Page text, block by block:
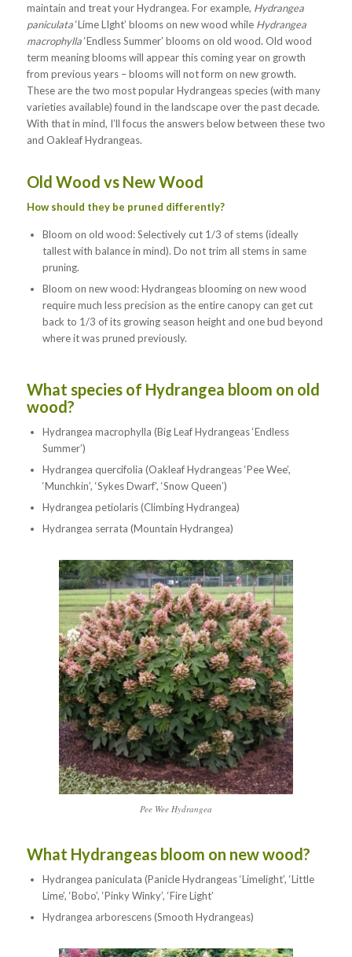
maintain and treat your Hydrangea. For example, Hydrangea
paniculata‘Lime LIght’ blooms on new wood while Hydrangea
macrophylla‘Endless Summer’ blooms on old wood. Old wood
term meaning blooms will appear this coming year on growth
from previous years – blooms will not form on new growth.
These are the two most popular Hydrangeas species (with many
varieties available) found in the landscape over the past decade.
With that in mind, I’ll focus the answers below between these two
and Oakleaf Hydrangeas.
Old Wood vs New Wood
How should they be pruned differently?
Bloom on old wood: Selectively cut 1/3 of stems (ideally
tallest with balance in mind). Do not trim all stems in same
pruning.
Bloom on new wood: Hydrangeas blooming on new wood
require much less precision as the entire canopy can get cut
back to 1/3 of its growing season height and one bud beyond
where it was pruned previously.
What species of Hydrangea bloom on old
wood?
Hydrangea macrophylla (Big Leaf Hydrangeas ‘Endless
Summer’)
Hydrangea quercifolia (Oakleaf Hydrangeas ‘Pee Wee’,
‘Munchkin’, ‘Sykes Dwarf’, ‘Snow Queen’)
Hydrangea petiolaris (Climbing Hydrangea)
Hydrangea serrata (Mountain Hydrangea)
Pee Wee Hydrangea
What Hydrangeas bloom on new wood?
Hydrangea paniculata (Panicle Hydrangeas ‘Limelight’, ‘Little
Lime’, ‘Bobo’, ‘Pinky Winky’, ‘Fire Light’
Hydrangea arborescens (Smooth Hydrangeas)